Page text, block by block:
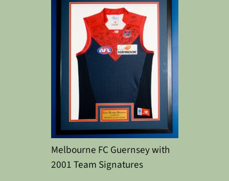
Melbourne FC Guernsey with
2001 Team Signatures